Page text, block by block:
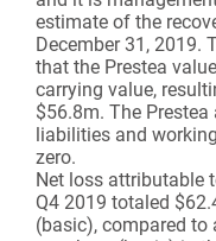
estimate of the
December 31, 2019.
that the Prestea
carrying value,
$56.8m. The
liabilities and
zero.
Net loss attributable
Q4 2019 totaled
(basic), compared